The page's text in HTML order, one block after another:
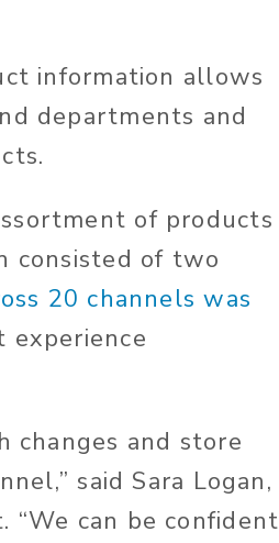
information allows
departments and
of products
consisted of two
20 channels was
changes and store
said Sara Logan,
can be confident